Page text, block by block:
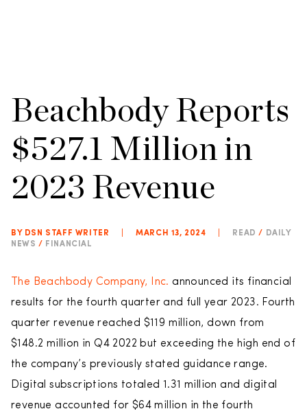
Beachbody Reports
$527.1 Million in
2023 Revenue
BY DSN STAFF WRITER MARCH 13, 2024 READ /
DAILY
NEWS / FINANCIAL
The Beachbody Company, Inc. announced its financial
results for the fourth quarter and full year 2023. Fourth
quarter revenue reached $119 million, down from
$148.2 million in Q4 2022 but exceeding the high end of
the company’s previously stated guidance range.
Digital subscriptions totaled 1.31 million and digital
revenue accounted for $64 million in the fourth